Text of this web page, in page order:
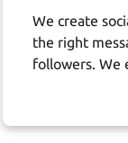
We create
the right
followers. We